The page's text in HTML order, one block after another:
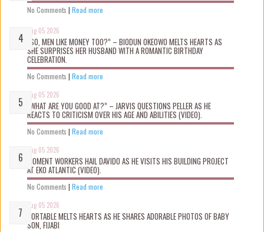
No Comments | Read more
Aug 05 2026
“SO, MEN LIKE MONEY TOO?” – BIODUN OKEOWO MELTS HEARTS AS
SHE SURPRISES HER HUSBAND WITH A ROMANTIC BIRTHDAY
CELEBRATION.
No Comments | Read more
Aug 05 2026
“WHAT ARE YOU GOOD AT?” – JARVIS QUESTIONS PELLER AS HE
REACTS TO CRITICISM OVER HIS AGE AND ABILITIES (VIDEO).
No Comments | Read more
Aug 05 2026
MOMENT WORKERS HAIL DAVIDO AS HE VISITS HIS BUILDING PROJECT
AT EKO ATLANTIC (VIDEO).
No Comments | Read more
Aug 05 2026
PORTABLE MELTS HEARTS AS HE SHARES ADORABLE PHOTOS OF BABY
SON, FIJABI